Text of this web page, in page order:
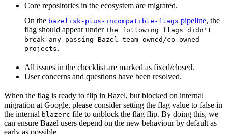
Core repositories in the ecosystem are migrated.
On the bazelisk-plus-incompatible-flags pipeline, the
flag should appear under The following flags didn't
break any passing Bazel team owned/co-owned
projects.
All issues in the checklist are marked as fixed/closed.
User concerns and questions have been resolved.
When the flag is ready to flip in Bazel, but blocked on internal
migration at Google, please consider setting the flag value to false in
the internal blazerc file to unblock the flag flip. By doing this, we
can ensure Bazel users depend on the new behaviour by default as
early as possible.